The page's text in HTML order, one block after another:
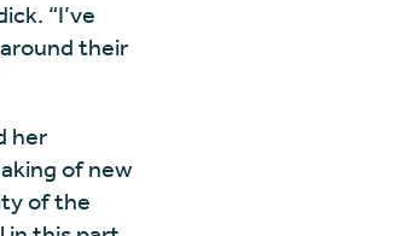
“I’ve
their
her
of new
of the